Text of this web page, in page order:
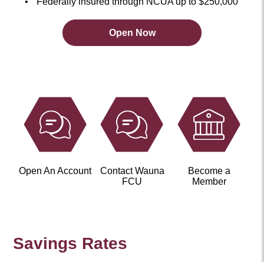
Open Now
Open
an
Open An Account
Contact Wauna
FCU
Become a
Member
Savings Rates